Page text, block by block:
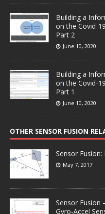
Building a
on the Covid-
Part 2
June 10, 2020
Building a
on the Covid-
Part 1
June 10, 2020
OTHER SENSOR FUSION
Sensor Fusion:
May 7, 2017
Sensor Fusion
Gyro-Accel